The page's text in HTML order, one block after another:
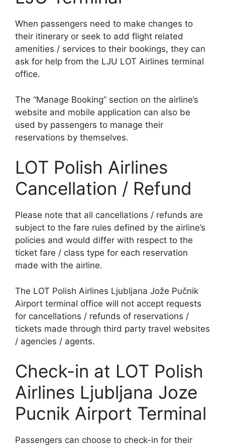
When passengers need to make changes to
their itinerary or seek to add flight related
amenities / services to their bookings, they can
ask for help from the LJU LOT Airlines terminal
office.
The “Manage Booking” section on the airline’s
website and mobile application can also be
used by passengers to manage their
reservations by themselves.
LOT Polish Airlines
Cancellation / Refund
Please note that all cancellations / refunds are
subject to the fare rules defined by the airline’s
policies and would differ with respect to the
ticket fare / class type for each reservation
made with the airline.
The LOT Polish Airlines Ljubljana Jože Pučnik
Airport terminal office will not accept requests
for cancellations / refunds of reservations /
tickets made through third party travel websites
/ agencies / agents.
Check-in at LOT Polish
Airlines Ljubljana Joze
Pucnik Airport Terminal
Passengers can choose to check-in for their